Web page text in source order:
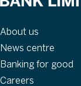
About us
News centre
Banking for good
Careers